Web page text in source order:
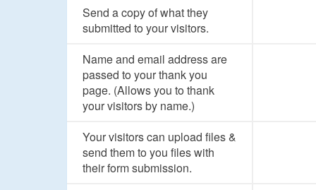
Send a copy of what they
submitted to your visitors.
Name and email address are
passed to your thank you
page. (Allows you to thank
your visitors by name.)
Your visitors can upload files &
send them to you files with
their form submission.